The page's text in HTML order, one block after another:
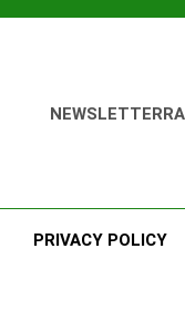
NEWSLETTER
PRIVACY POLICY